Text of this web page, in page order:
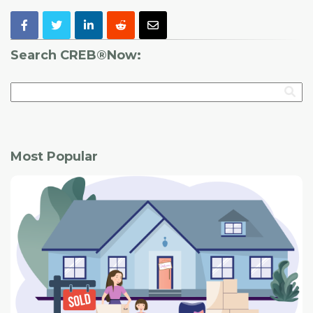
Search CREB®Now:
Most Popular